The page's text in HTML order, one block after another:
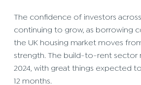
The confidence of investors
continuing to grow, as borrowing
the UK housing market moves
strength. The build-to-rent sector
2024, with great things expected
12 months.